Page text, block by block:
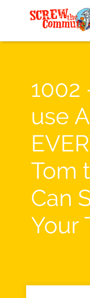
1002
use
Tom
Can
Your